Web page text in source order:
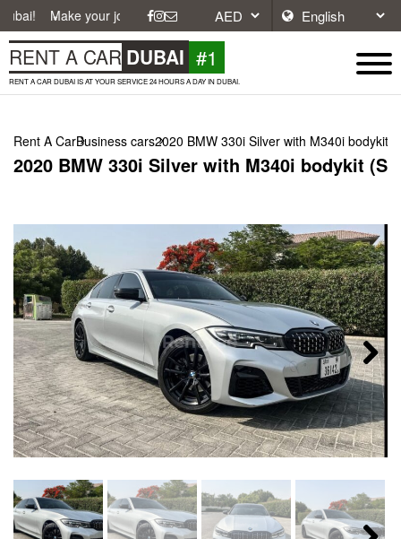
your journey easier with affordable and convenient car rentals in
RENT A CAR DUBAI #1
RENT A CAR DUBAI IS AT YOUR SERVICE 24 HOURS A DAY IN DUBAI.
Rent A CarBusiness cars2020 BMW 330i Silver with M340i bodykit
2020 BMW 330i Silver with M340i bodykit
Next